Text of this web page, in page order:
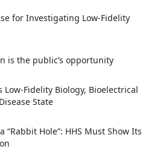
for Investigating Low-Fidelity
is the public’s opportunity
Low-Fidelity Biology, Bioelectrical
State
“Rabbit Hole”: HHS Must Show Its